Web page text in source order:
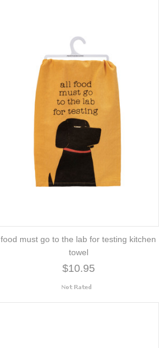
food must go to the lab for testing kitchen
towel
$10.95